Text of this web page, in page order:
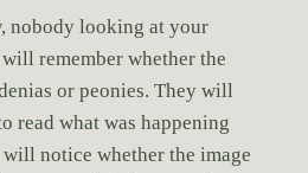
nobody looking at your
remember whether the
or peonies. They will
read what was happening
notice whether the image